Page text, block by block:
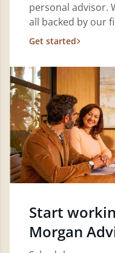
personal advisor.
all backed by our
Get started
Start
Morgan